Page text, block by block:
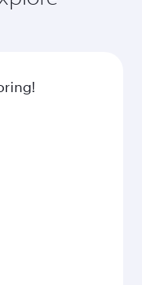
flight.
thousands of
One including
by global